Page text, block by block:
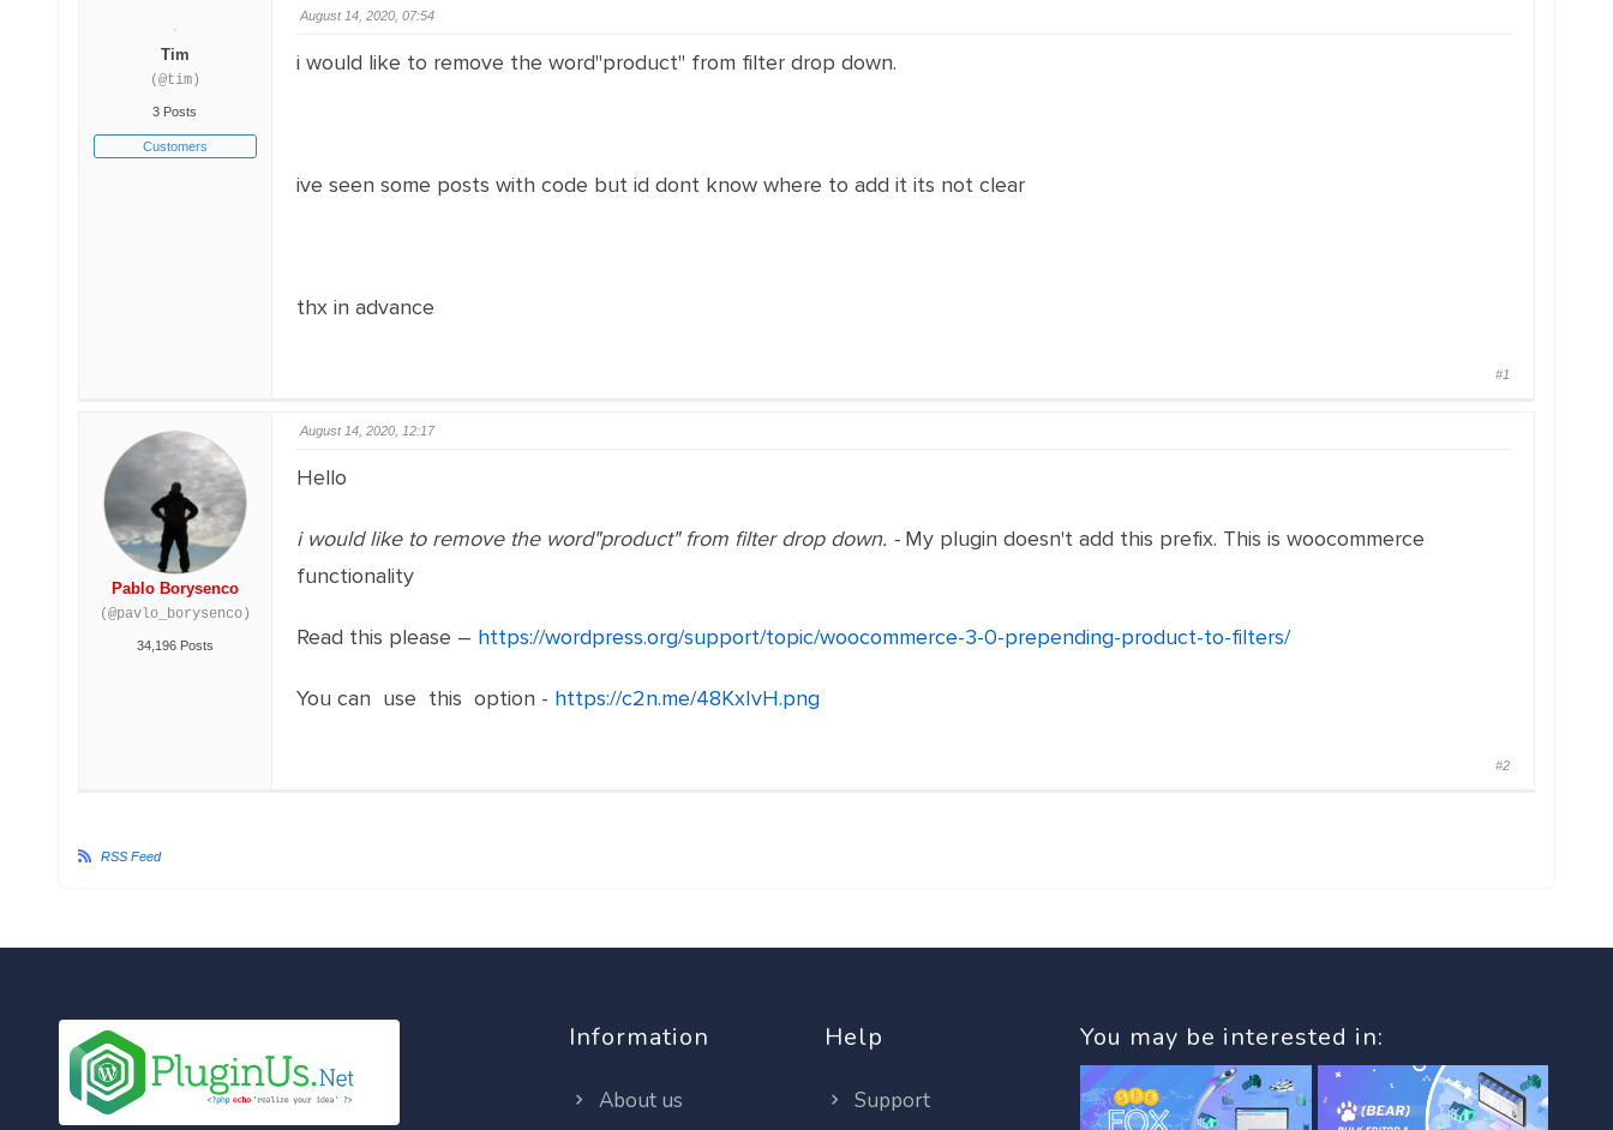
Tim
(@tim)
3 Posts
Customers
August 14, 2020, 07:54
i would like to remove the word"product" from filter drop down.
ive seen some posts with code but id dont know where to add it its not clear
thx in advance
#1
Pablo Borysenco
(@pavlo_borysenco)
34,196 Posts
August 14, 2020, 12:17
Hello
i would like to remove the word"product" from filter drop down. - My plugin doesn't add this prefix. This is woocommerce
functionality
Read this please – https://wordpress.org/support/topic/woocommerce-3-0-prepending-product-to-filters/
You can use this option - https://c2n.me/48KxIvH.png
#2
RSS Feed
Information
About us
Help
Support
You may be interested in: